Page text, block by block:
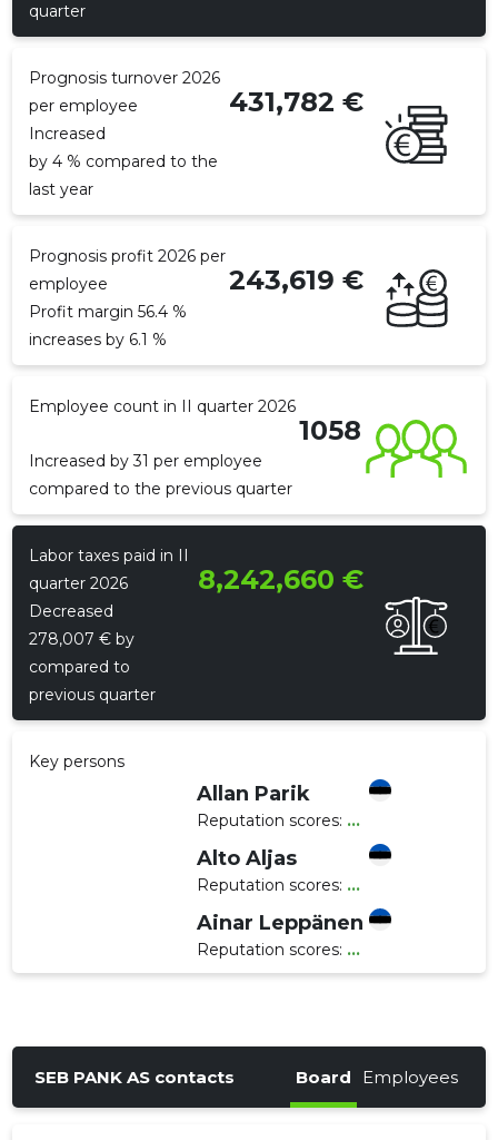
quarter
Prognosis turnover 2026
per employee
431,782 €
Increased
by 4 % compared to the
last year
Prognosis profit 2026 per
employee
243,619 €
Profit margin 56.4 %
increases by 6.1 %
Employee count in II quarter 2026
1058
Increased by 31 per employee
compared to the previous quarter
Labor taxes paid in II
quarter 2026
8,242,660 €
Decreased
278,007 € by
compared to
previous quarter
Key persons
Allan Parik
Reputation scores: ...
Alto Aljas
Reputation scores: ...
Ainar Leppänen
Reputation scores: ...
SEB PANK AS contacts Board Employees
Your name
Your comment
Your name
Your comment
Your name
Your comment